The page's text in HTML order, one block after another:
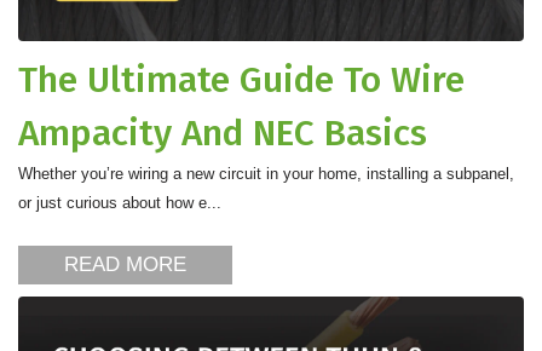
The Ultimate Guide To Wire
Ampacity And NEC Basics
Whether you’re wiring a new circuit in your home, installing a subpanel,
or just curious about how e...
READ MORE